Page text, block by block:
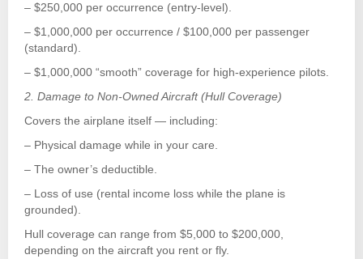
– $250,000 per occurrence (entry-level).
– $1,000,000 per occurrence / $100,000 per passenger
(standard).
– $1,000,000 “smooth” coverage for high-experience pilots.
2. Damage to Non-Owned Aircraft (Hull Coverage)
Covers the airplane itself — including:
– Physical damage while in your care.
– The owner’s deductible.
– Loss of use (rental income loss while the plane is
grounded).
Hull coverage can range from $5,000 to $200,000,
depending on the aircraft you rent or fly.